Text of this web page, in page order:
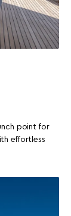
point for
effortless